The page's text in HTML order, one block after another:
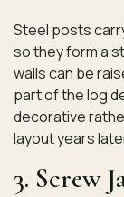
Steel posts
so they form a
walls can be
part of the log
decorative
layout years
3. Screw